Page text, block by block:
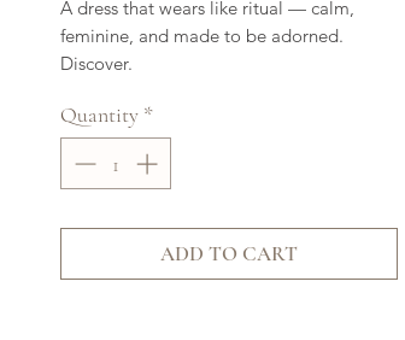
A dress that wears like ritual — calm,
feminine, and made to be adorned.
Discover.
Quantity *
ADD TO CART